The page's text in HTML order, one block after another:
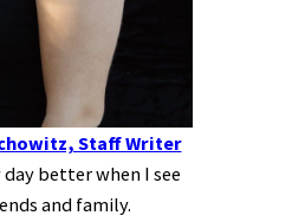
Staff Writer
better when I see
and family.